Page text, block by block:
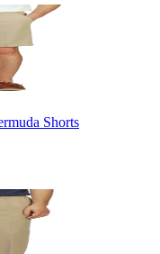
Shorts